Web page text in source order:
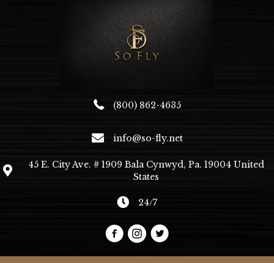
(800) 862-4635
info@so-fly.net
45 E. City Ave. # 1909 Bala Cynwyd, Pa. 19004 United
States
24/7